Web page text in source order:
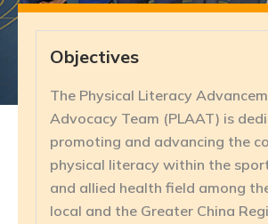
Objectives
The Physical Literacy
Advocacy Team (PLAAT) is
promoting and advancing the
physical literacy within the
and allied health field among
local and the Greater China